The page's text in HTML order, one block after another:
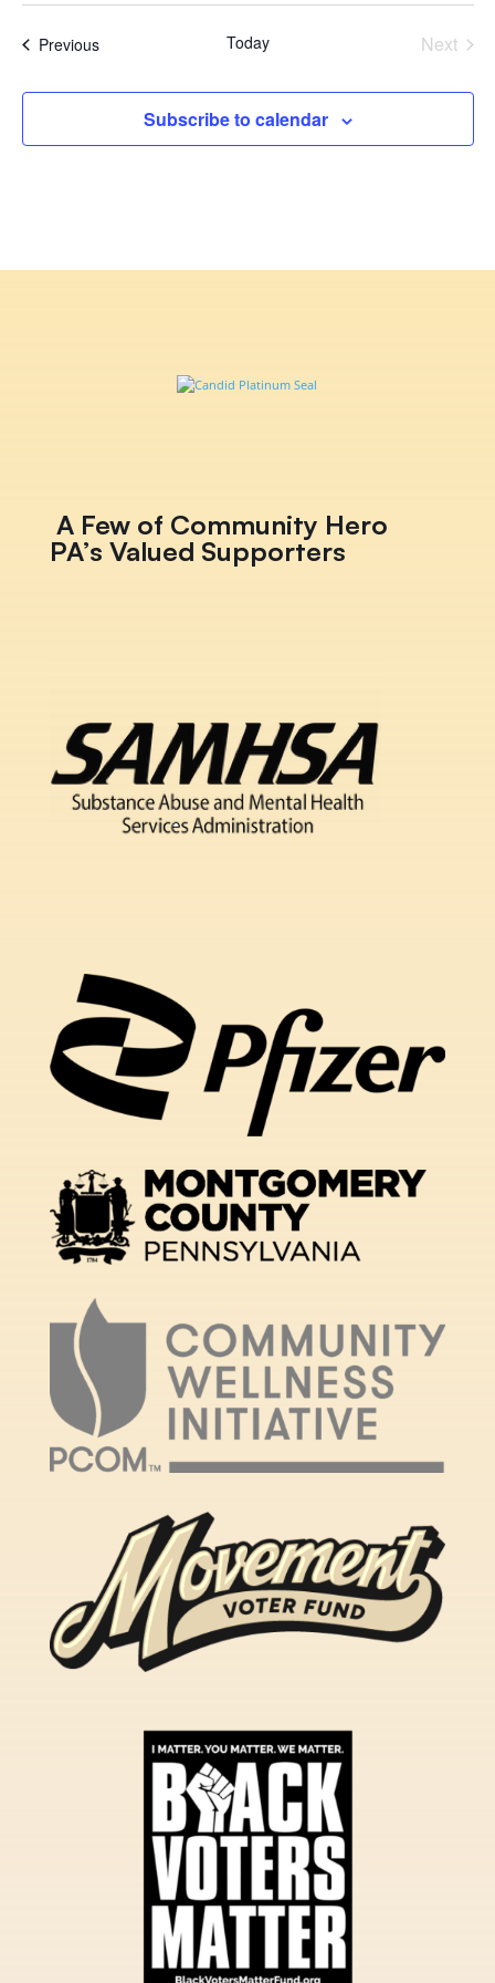
PreviousEvents Today
Next
Subscribe to calendar
A Few of Community Hero
PA’s Valued Supporters